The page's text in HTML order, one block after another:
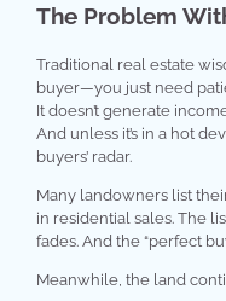
The Problem
Traditional real estate
buyer—you just need
It doesn’t generate
And unless it’s in a hot
buyers’ radar.
Many landowners list
in residential sales. The
fades. And the “perfect
Meanwhile, the land